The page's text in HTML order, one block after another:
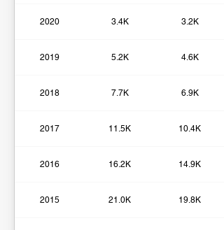
2020 3.4K 3.2K
2019 5.2K 4.6K
2018 7.7K 6.9K
2017 11.5K 10.4K
2016 16.2K 14.9K
2015 21.0K 19.8K